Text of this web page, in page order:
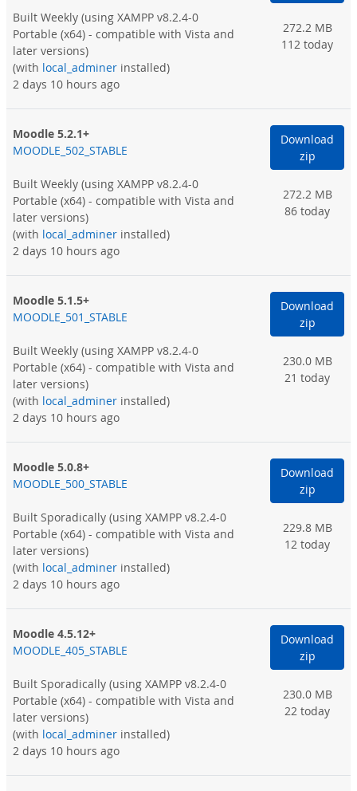
Built Weekly (using XAMPP v8.2.4-0
Portable (x64) - compatible with Vista and
later versions)
(with local_adminer installed)
2 days 10 hours ago
272.2 MB
112 today
Moodle 5.2.1+
MOODLE_502_STABLE
Built Weekly (using XAMPP v8.2.4-0
Portable (x64) - compatible with Vista and
later versions)
(with local_adminer installed)
2 days 10 hours ago
Download
zip
272.2 MB
86 today
Moodle 5.1.5+
MOODLE_501_STABLE
Built Weekly (using XAMPP v8.2.4-0
Portable (x64) - compatible with Vista and
later versions)
(with local_adminer installed)
2 days 10 hours ago
Download
zip
230.0 MB
21 today
Moodle 5.0.8+
MOODLE_500_STABLE
Built Sporadically (using XAMPP v8.2.4-0
Portable (x64) - compatible with Vista and
later versions)
(with local_adminer installed)
2 days 10 hours ago
Download
zip
229.8 MB
12 today
Moodle 4.5.12+
MOODLE_405_STABLE
Built Sporadically (using XAMPP v8.2.4-0
Portable (x64) - compatible with Vista and
later versions)
(with local_adminer installed)
2 days 10 hours ago
Download
zip
230.0 MB
22 today